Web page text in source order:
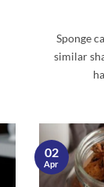
Sponge
similar
02
Apr